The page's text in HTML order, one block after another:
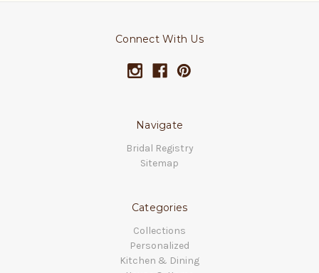
Connect With Us
Navigate
Bridal Registry
Sitemap
Categories
Collections
Personalized
Kitchen & Dining